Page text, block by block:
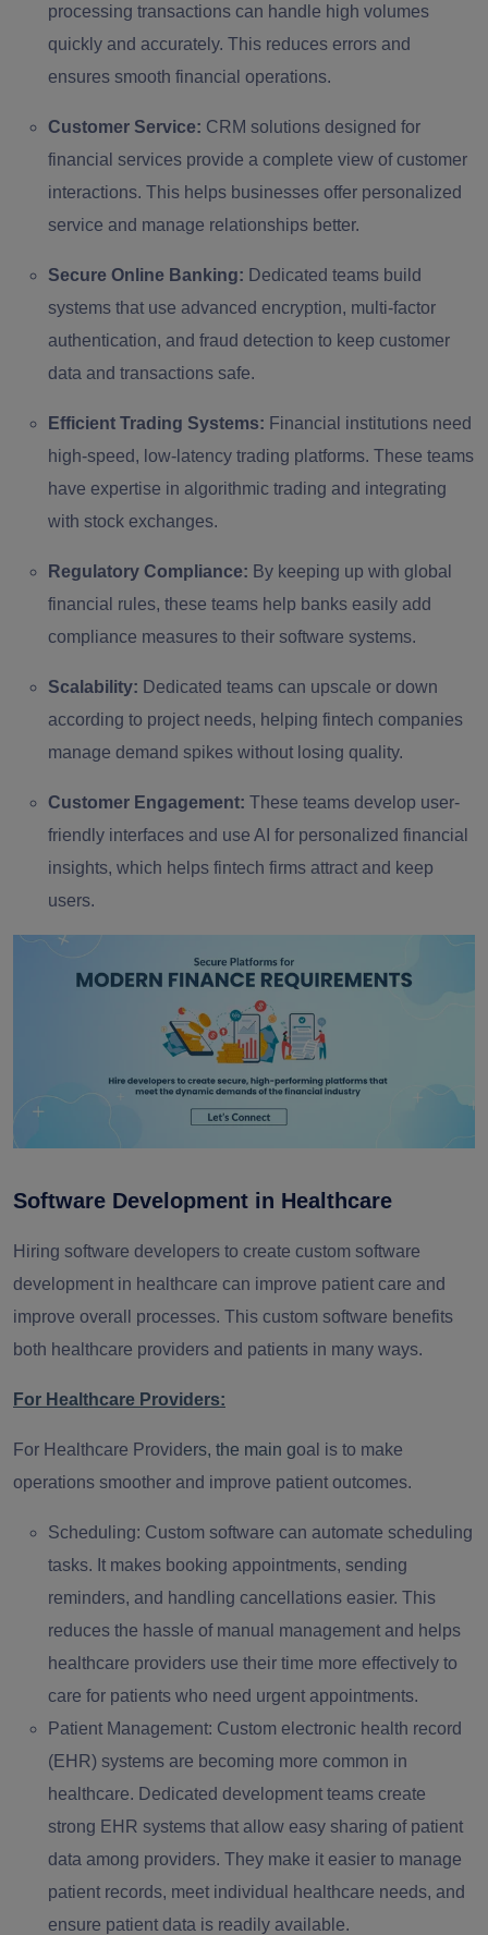
processing transactions can handle high volumes
quickly and accurately. This reduces errors and
ensures smooth financial operations.
Customer Service: CRM solutions designed for
financial services provide a complete view of customer
interactions. This helps businesses offer personalized
service and manage relationships better.
Secure Online Banking: Dedicated teams build
systems that use advanced encryption, multi-factor
authentication, and fraud detection to keep customer
data and transactions safe.
Efficient Trading Systems: Financial institutions need
high-speed, low-latency trading platforms. These teams
have expertise in algorithmic trading and integrating
with stock exchanges.
Regulatory Compliance: By keeping up with global
financial rules, these teams help banks easily add
compliance measures to their software systems.
Scalability: Dedicated teams can upscale or down
according to project needs, helping fintech companies
manage demand spikes without losing quality.
Customer Engagement: These teams develop user-
friendly interfaces and use AI for personalized financial
insights, which helps fintech firms attract and keep
users.
Software Development in Healthcare
Hiring software developers to create custom software
development in healthcare can improve patient care and
improve overall processes. This custom software benefits
both healthcare providers and patients in many ways.
For Healthcare Providers:
For Healthcare Providers, the main goal is to make
operations smoother and improve patient outcomes.
Scheduling: Custom software can automate scheduling
tasks. It makes booking appointments, sending
reminders, and handling cancellations easier. This
reduces the hassle of manual management and helps
healthcare providers use their time more effectively to
care for patients who need urgent appointments.
Patient Management: Custom electronic health record
(EHR) systems are becoming more common in
healthcare. Dedicated development teams create
strong EHR systems that allow easy sharing of patient
data among providers. They make it easier to manage
patient records, meet individual healthcare needs, and
ensure patient data is readily available.